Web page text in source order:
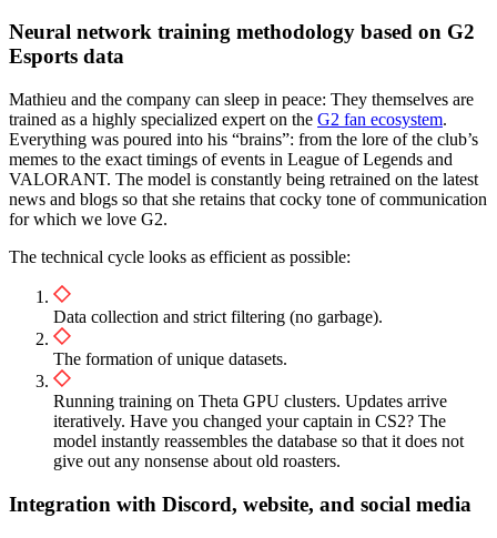
Neural network training methodology based on G2
Esports data
Mathieu and the company can sleep in peace: They themselves are
trained as a highly specialized expert on the G2 fan ecosystem.
Everything was poured into his “brains”: from the lore of the club’s
memes to the exact timings of events in League of Legends and
VALORANT. The model is constantly being retrained on the latest
news and blogs so that she retains that cocky tone of communication
for which we love G2.
The technical cycle looks as efficient as possible:
Data collection and strict filtering (no garbage).
The formation of unique datasets.
Running training on Theta GPU clusters. Updates arrive
iteratively. Have you changed your captain in CS2? The
model instantly reassembles the database so that it does not
give out any nonsense about old roasters.
Integration with Discord, website, and social media